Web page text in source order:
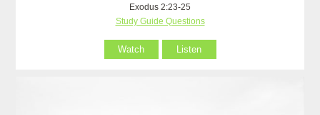
Exodus 2:23-25
Study Guide Questions
Watch Listen